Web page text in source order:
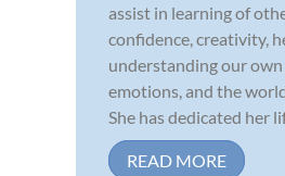
assist in learning of
confidence, creativity,
understanding our own
emotions, and the
She has dedicated her
READ MORE